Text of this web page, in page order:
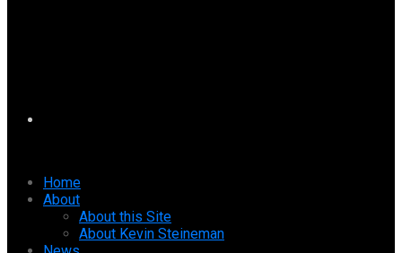
Home
About
About this Site
About Kevin Steineman